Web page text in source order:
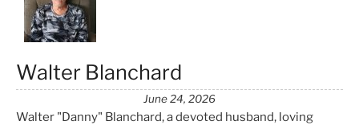
Walter Blanchard
June 24, 2026
Walter "Danny" Blanchard, a devoted husband, loving